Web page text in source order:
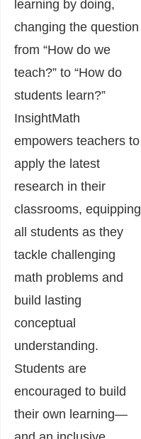
learning by doing,
changing the question
from “How do we
teach?” to “How do
students learn?”
InsightMath
empowers teachers to
apply the latest
research in their
classrooms, equipping
all students as they
tackle challenging
math problems and
build lasting
conceptual
understanding.
Students are
encouraged to build
their own learning—